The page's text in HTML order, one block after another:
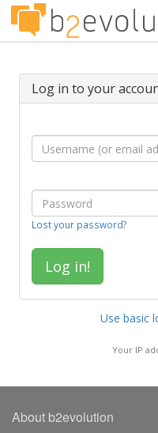
Log in to your
Lost your password?
Use basic
Your IP
About b2evolution